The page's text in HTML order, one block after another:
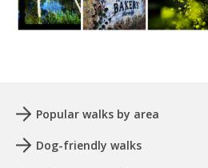
Popular walks by area
Dog-friendly walks